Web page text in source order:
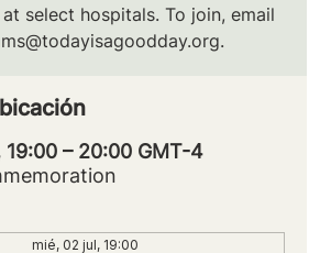
select hospitals. To join, email
– 20:00 GMT-4
mié, 02 jul, 19:00